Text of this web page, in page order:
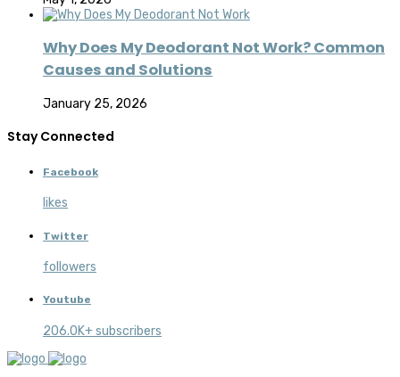
Why Does My Deodorant Not Work? Common
Causes and Solutions
January 25, 2026
Stay Connected
Facebook
likes
Twitter
followers
Youtube
206.0K+ subscribers